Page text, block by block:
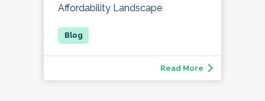
Affordability Landscape
Read More